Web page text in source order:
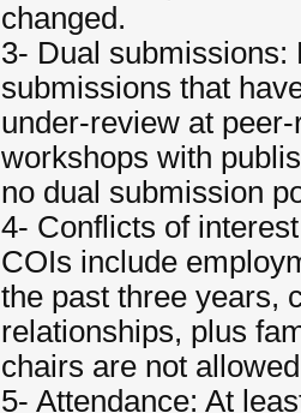
changed.
3- Dual submissions:
submissions that
under-review at
workshops with
no dual submission
4- Conflicts of
COIs include
the past three years,
relationships, plus
chairs are not
5- Attendance: At